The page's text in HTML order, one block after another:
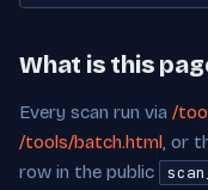
What is this
Every scan run via /
/tools/batch.html , or
row in the public